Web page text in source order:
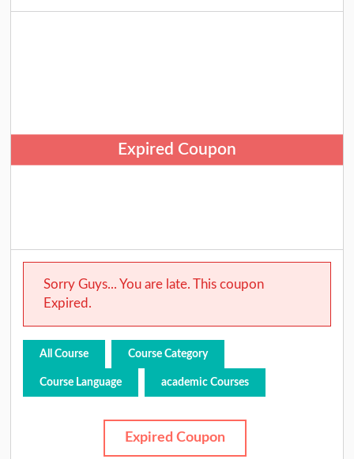
Expired Coupon
Sorry Guys... You are late. This coupon
Expired.
All Course Course Category
Course Language academic Courses
Expired Coupon